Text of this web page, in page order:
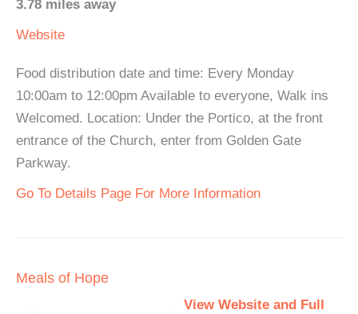
3.78 miles away
Website
Food distribution date and time: Every Monday
10:00am to 12:00pm Available to everyone, Walk ins
Welcomed. Location: Under the Portico, at the front
entrance of the Church, enter from Golden Gate
Parkway.
Go To Details Page For More Information
Meals of Hope
View Website and Full